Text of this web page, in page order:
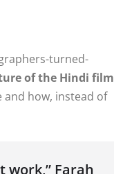
turned-
of the Hindi film
how, instead of
work,” Farah